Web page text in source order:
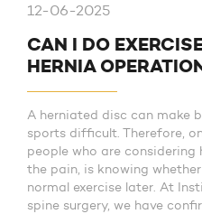
12-06-2025
CAN I DO
HERNIA
A herniated disc can make
sports difficult. Therefore,
people who are
the pain, is knowing
normal exercise later. At
spine surgery, we have